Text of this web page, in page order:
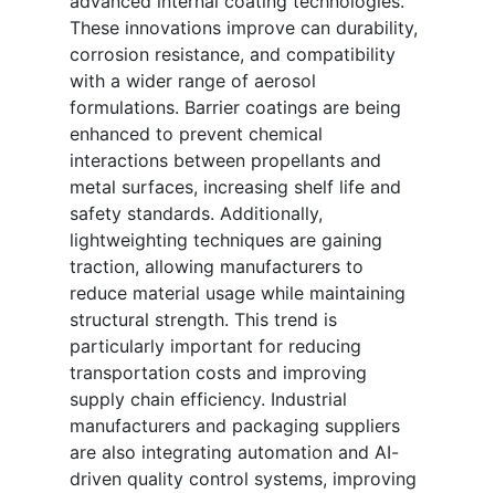
These innovations improve can durability,
corrosion resistance, and compatibility
with a wider range of aerosol
formulations. Barrier coatings are being
enhanced to prevent chemical
interactions between propellants and
metal surfaces, increasing shelf life and
safety standards. Additionally,
lightweighting techniques are gaining
traction, allowing manufacturers to
reduce material usage while maintaining
structural strength. This trend is
particularly important for reducing
transportation costs and improving
supply chain efficiency. Industrial
manufacturers and packaging suppliers
are also integrating automation and AI-
driven quality control systems, improving